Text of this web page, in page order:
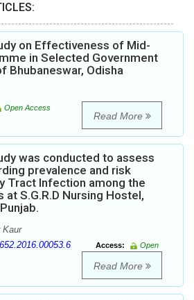
on Effectiveness of Mid-
in Selected Government
Bhubaneswar, Odisha
Open Access
Read More
was conducted to assess
prevalence and risk
Tract Infection among the
at S.G.R.D Nursing Hostel,
Kaur
Access:
Open
Read More